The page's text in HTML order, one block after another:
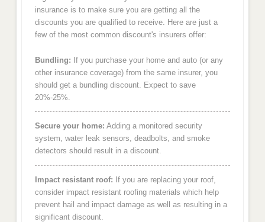
insurance is to make sure you are getting all the
discounts you are qualified to receive. Here are just a
few of the most common discount's insurers offer:
Bundling: If you purchase your home and auto (or any
other insurance coverage) from the same insurer, you
should get a bundling discount. Expect to save
20%-25%.
Secure your home: Adding a monitored security
system, water leak sensors, deadbolts, and smoke
detectors should result in a discount.
Impact resistant roof: If you are replacing your roof,
consider impact resistant roofing materials which help
prevent hail and impact damage as well as resulting in a
significant discount.